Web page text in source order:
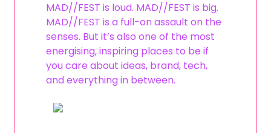
MAD//FEST is loud. MAD//FEST is big.
MAD//FEST is a full-on assault on the
senses. But it’s also one of the most
energising, inspiring places to be if
you care about ideas, brand, tech,
and everything in between.